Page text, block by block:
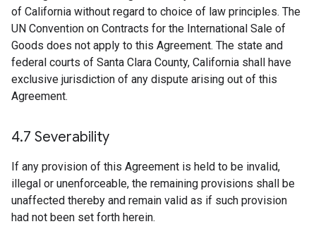
of California without regard to choice of law principles. The
UN Convention on Contracts for the International Sale of
Goods does not apply to this Agreement. The state and
federal courts of Santa Clara County, California shall have
exclusive jurisdiction of any dispute arising out of this
Agreement.
4.7 Severability
If any provision of this Agreement is held to be invalid,
illegal or unenforceable, the remaining provisions shall be
unaffected thereby and remain valid as if such provision
had not been set forth herein.